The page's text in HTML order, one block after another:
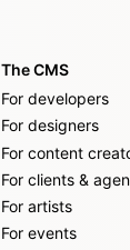
The CMS
For developers
For designers
For content
For clients &
For artists
For events